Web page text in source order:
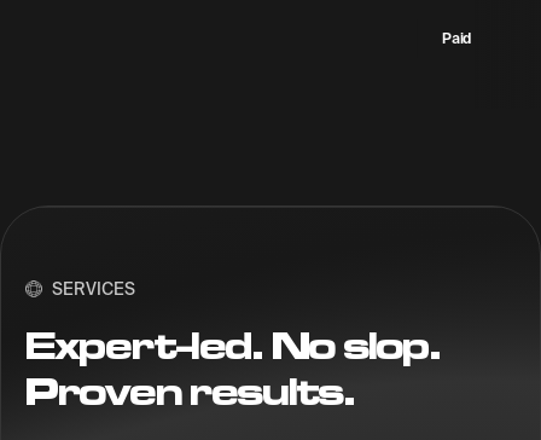
Paid
SERVICES
Expert-led. No slop.
Proven results.